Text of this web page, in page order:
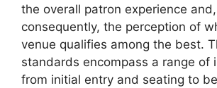
the overall patron experience and,
consequently, the perception of
venue qualifies among the best.
standards encompass a range of
from initial entry and seating to